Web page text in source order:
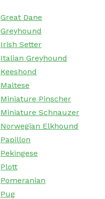
Great Dane
Greyhound
Irish Setter
Italian Greyhound
Keeshond
Maltese
Miniature Pinscher
Miniature Schnauzer
Norwegian Elkhound
Papillon
Pekingese
Plott
Pomeranian
Pug